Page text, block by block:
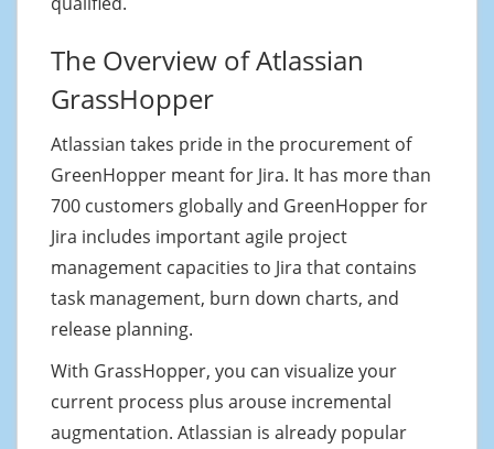
The Overview of Atlassian
GrassHopper
Atlassian takes pride in the procurement of
GreenHopper meant for Jira. It has more than
700 customers globally and GreenHopper for
Jira includes important agile project
management capacities to Jira that contains
task management, burn down charts, and
release planning.
With GrassHopper, you can visualize your
current process plus arouse incremental
augmentation. Atlassian is already popular